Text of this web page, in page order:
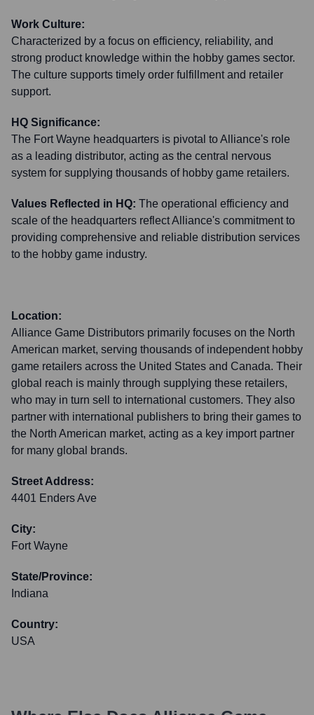
Work Culture:
Characterized by a focus on efficiency, reliability, and
strong product knowledge within the hobby games sector.
The culture supports timely order fulfillment and retailer
support.
HQ Significance:
The Fort Wayne headquarters is pivotal to Alliance's role
as a leading distributor, acting as the central nervous
system for supplying thousands of hobby game retailers.
Values Reflected in HQ: The operational efficiency and
scale of the headquarters reflect Alliance's commitment to
providing comprehensive and reliable distribution services
to the hobby game industry.
Location:
Alliance Game Distributors primarily focuses on the North
American market, serving thousands of independent hobby
game retailers across the United States and Canada. Their
global reach is mainly through supplying these retailers,
who may in turn sell to international customers. They also
partner with international publishers to bring their games to
the North American market, acting as a key import partner
for many global brands.
Street Address:
4401 Enders Ave
City:
Fort Wayne
State/Province:
Indiana
Country:
USA